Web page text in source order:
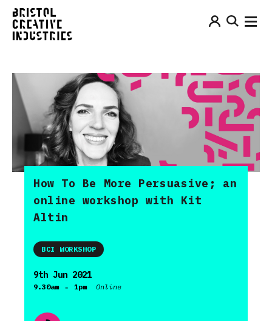
How To Be More Persuasive; an
online workshop with Kit
Altin
BCI WORKSHOP
9th Jun 2021
9.30am - 1pm Online